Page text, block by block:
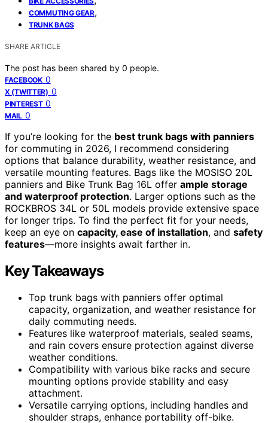
COMMUTING GEAR,
TRUNK BAGS
SHARE ARTICLE
The post has been shared by 0 people.
FACEBOOK 0
X (TWITTER) 0
PINTEREST 0
MAIL 0
If you’re looking for the best trunk bags with panniers
for commuting in 2026, I recommend considering
options that balance durability, weather resistance, and
versatile mounting features. Bags like the MOSISO 20L
panniers and Bike Trunk Bag 16L offer ample storage
and waterproof protection. Larger options such as the
ROCKBROS 34L or 50L models provide extensive space
for longer trips. To find the perfect fit for your needs,
keep an eye on capacity, ease of installation, and safety
features—more insights await farther in.
Key Takeaways
Top trunk bags with panniers offer optimal
capacity, organization, and weather resistance for
daily commuting needs.
Features like waterproof materials, sealed seams,
and rain covers ensure protection against diverse
weather conditions.
Compatibility with various bike racks and secure
mounting options provide stability and easy
attachment.
Versatile carrying options, including handles and
shoulder straps, enhance portability off-bike.